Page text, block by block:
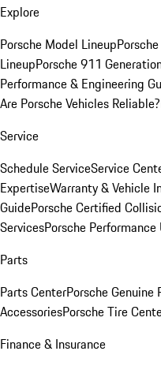
Explore
Porsche Model Lineup
LineupPorsche 911
Performance & Engineering
Are Porsche Vehicles Reliable?
Service
Schedule ServiceService
ExpertiseWarranty & Vehicle
GuidePorsche Certified
ServicesPorsche
Parts
Parts CenterPorsche Genuine
AccessoriesPorsche Tire
Finance & Insurance